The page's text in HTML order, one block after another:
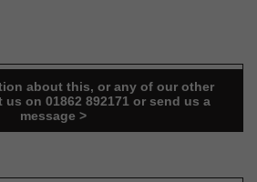
about this, or any of our other
on 01862 892171 or send us a
message >